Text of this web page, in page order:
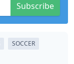
Subscribe
SOCCER